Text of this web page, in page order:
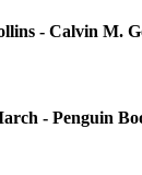
- Calvin M.
- Penguin